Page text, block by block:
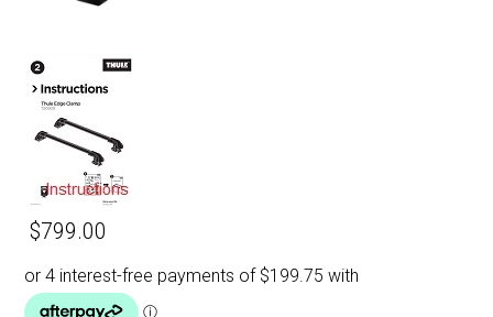
$799.00